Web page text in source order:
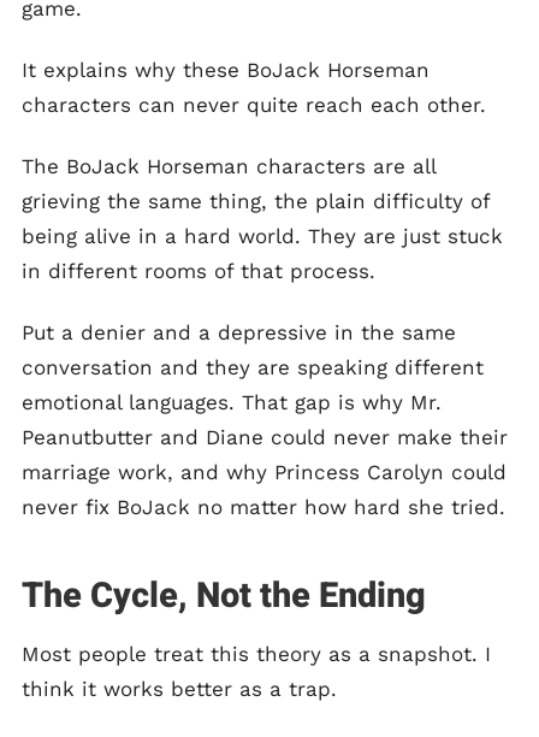
game.
It explains why these BoJack Horseman
characters can never quite reach each other.
The BoJack Horseman characters are all
grieving the same thing, the plain difficulty of
being alive in a hard world. They are just stuck
in different rooms of that process.
Put a denier and a depressive in the same
conversation and they are speaking different
emotional languages. That gap is why Mr.
Peanutbutter and Diane could never make their
marriage work, and why Princess Carolyn could
never fix BoJack no matter how hard she tried.
The Cycle, Not the Ending
Most people treat this theory as a snapshot. I
think it works better as a trap.